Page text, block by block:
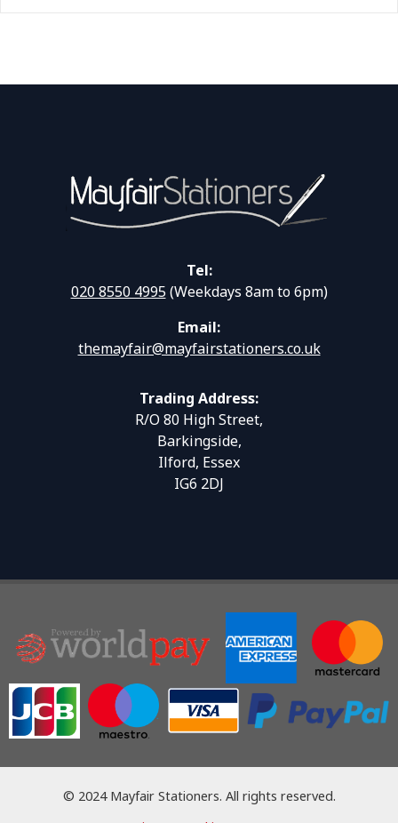
Tel:
020 8550 4995(Weekdays 8am to 6pm)
Email:
themayfair@mayfairstationers.co.uk
Trading Address:
R/O 80 High Street,
Barkingside,
Ilford, Essex
IG6 2DJ
© 2024 Mayfair Stationers. All rights reserved.